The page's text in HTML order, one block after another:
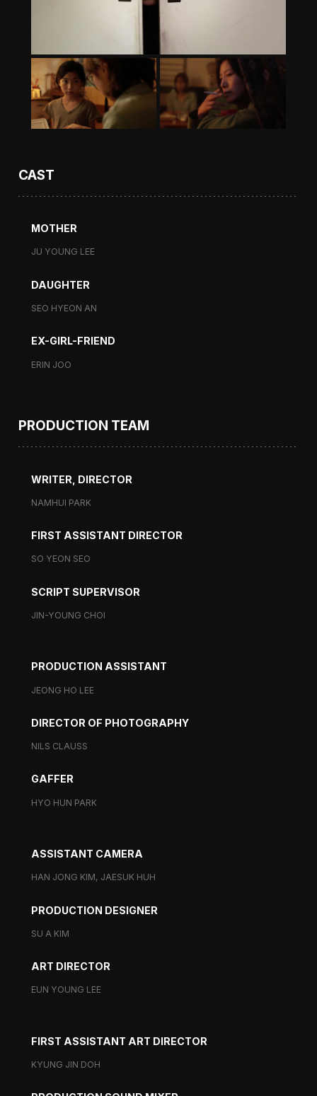
CAST
MOTHER
JU YOUNG LEE
DAUGHTER
SEO HYEON AN
EX-GIRL-FRIEND
ERIN JOO
PRODUCTION TEAM
WRITER, DIRECTOR
NAMHUI PARK
FIRST ASSISTANT DIRECTOR
SO YEON SEO
SCRIPT SUPERVISOR
JIN-YOUNG CHOI
PRODUCTION ASSISTANT
JEONG HO LEE
DIRECTOR OF PHOTOGRAPHY
NILS CLAUSS
GAFFER
HYO HUN PARK
ASSISTANT CAMERA
HAN JONG KIM, JAESUK HUH
PRODUCTION DESIGNER
SU A KIM
ART DIRECTOR
EUN YOUNG LEE
FIRST ASSISTANT ART DIRECTOR
KYUNG JIN DOH